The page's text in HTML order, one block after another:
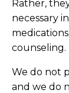
Rather,
necessary
counseling.
We do not
and we do